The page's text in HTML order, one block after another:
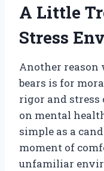
A Little
Stress
Another reason
bears is for
rigor and stress
on mental
simple as a
moment of
unfamiliar